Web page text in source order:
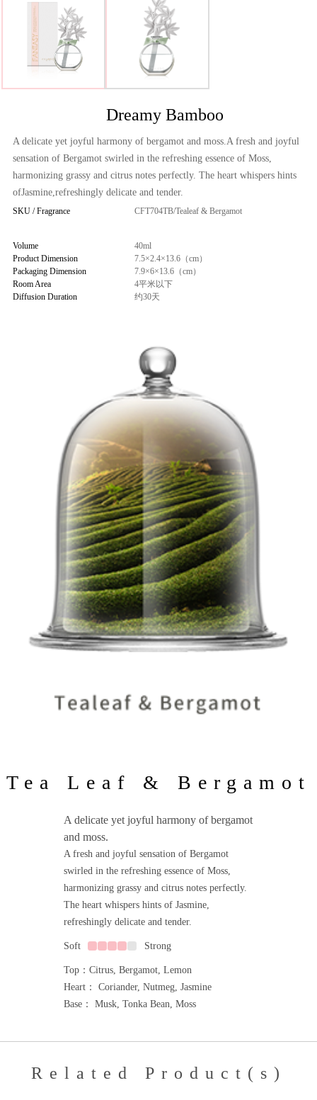
Dreamy Bamboo
A delicate yet joyful harmony of bergamot and moss.A fresh and joyful
sensation of Bergamot swirled in the refreshing essence of Moss,
harmonizing grassy and citrus notes perfectly. The heart whispers hints
ofJasmine,refreshingly delicate and tender.
SKU / Fragrance CFT704TB/Tealeaf & Bergamot
Volume
40ml
Product Dimension
7.5×2.4×13.6（cm）
Packaging Dimension
7.9×6×13.6（cm）
Room Area
4平米以下
Diffusion Duration
约30天
Tea Leaf & Bergamot
A delicate yet joyful harmony of bergamot
and moss.
A fresh and joyful sensation of Bergamot
swirled in the refreshing essence of Moss,
harmonizing grassy and citrus notes perfectly.
The heart whispers hints of Jasmine,
refreshingly delicate and tender.
Soft Strong
Top：Citrus, Bergamot, Lemon
Heart： Coriander, Nutmeg, Jasmine
Base： Musk, Tonka Bean, Moss
Related Product(s)